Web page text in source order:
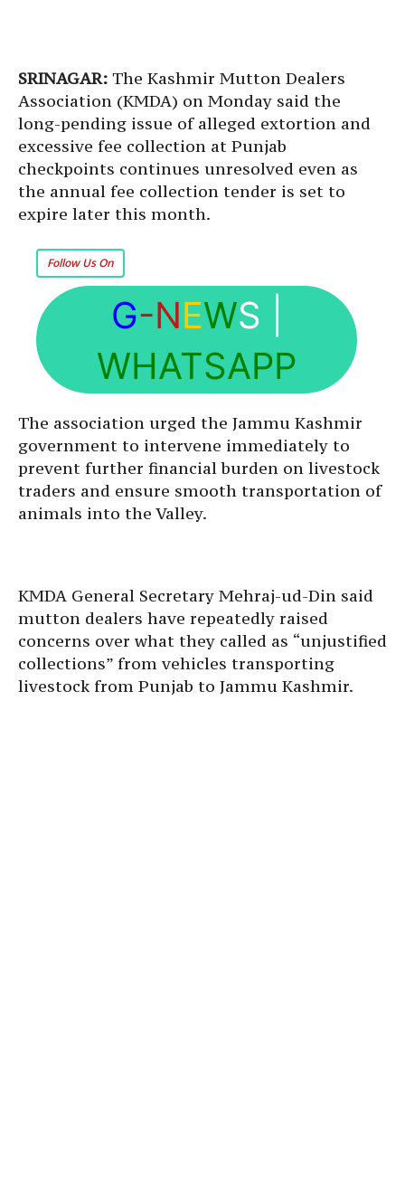
SRINAGAR: The Kashmir Mutton Dealers
Association (KMDA) on Monday said the
long-pending issue of alleged extortion and
excessive fee collection at Punjab
checkpoints continues unresolved even as
the annual fee collection tender is set to
expire later this month.
Follow Us On
G-NEWS
WHATSAPP
The association urged the Jammu Kashmir
government to intervene immediately to
prevent further financial burden on livestock
traders and ensure smooth transportation of
animals into the Valley.
KMDA General Secretary Mehraj-ud-Din said
mutton dealers have repeatedly raised
concerns over what they called as “unjustified
collections” from vehicles transporting
livestock from Punjab to Jammu Kashmir.